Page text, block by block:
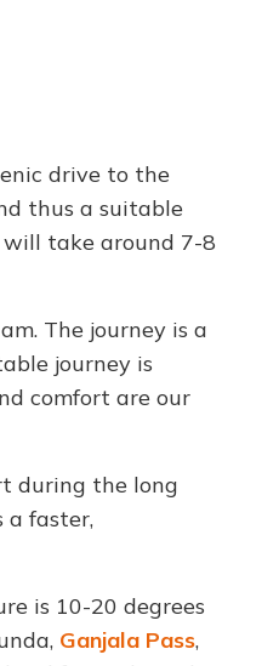
drive to the
thus a suitable
will take around 7-8
The journey is a
journey is
comfort are our
during the long
a faster,
is 10-20 degrees
Ganjala Pass,